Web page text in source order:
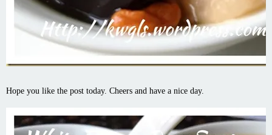
Hope you like the post today. Cheers and have a nice day.